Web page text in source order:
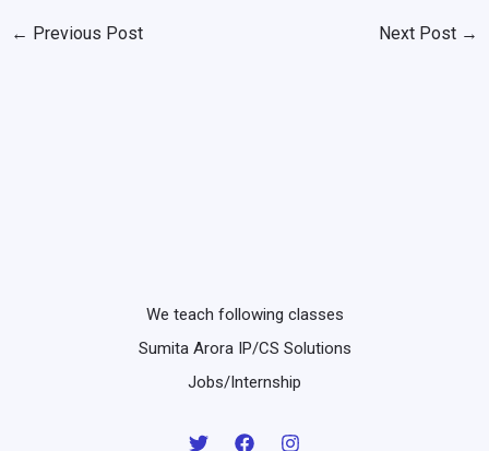
← Previous Post Next Post →
We teach following classes
Sumita Arora IP/CS Solutions
Jobs/Internship